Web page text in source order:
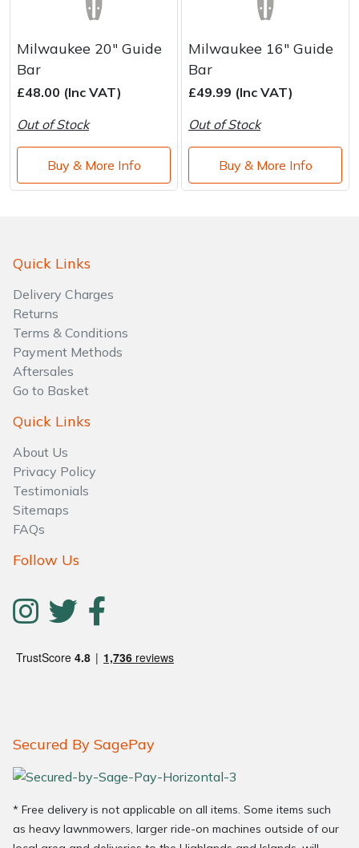
Milwaukee 20" Guide
Bar
£48.00 (Inc VAT)
Out of Stock
Buy & More Info
Milwaukee 16" Guide
Bar
£49.99 (Inc VAT)
Out of Stock
Buy & More Info
Quick Links
Delivery Charges
Returns
Terms & Conditions
Payment Methods
Aftersales
Go to Basket
Quick Links
About Us
Privacy Policy
Testimonials
Sitemaps
FAQs
Follow Us
Secured By SagePay
* Free delivery is not applicable on all items. Some items such
as heavy lawnmowers, larger ride-on machines outside of our